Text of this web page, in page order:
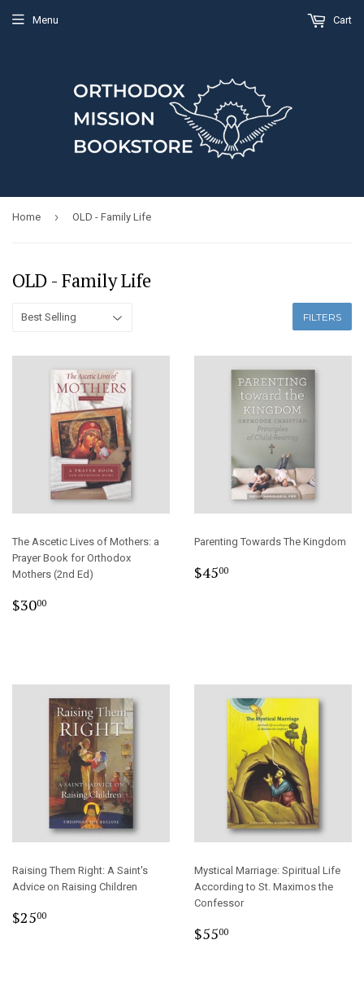
Menu Cart
Home › OLD - Family Life
OLD - Family Life
FILTERS
The Ascetic Lives of Mothers: a
Prayer Book for Orthodox
Mothers (2nd Ed)
Regular
$3000
Parenting Towards The Kingdom
Regular
$4500
Raising Them Right: A Saint's
Advice on Raising Children
Regular
$2500
Mystical Marriage: Spiritual Life
According to St. Maximos the
Confessor
Regular
$5500